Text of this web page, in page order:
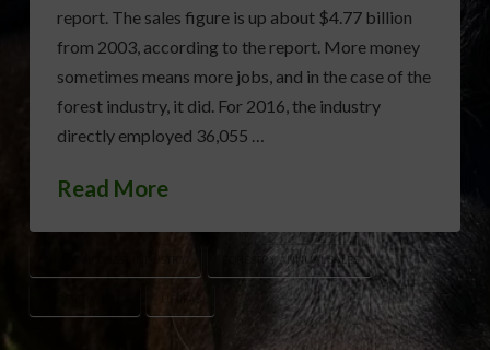
report. The sales figure is up about $4.77 billion
from 2003, according to the report. More money
sometimes means more jobs, and in the case of the
forest industry, it did. For 2016, the industry
directly employed 36,055 …
Read More
FORESTRY ANNUAL SALES